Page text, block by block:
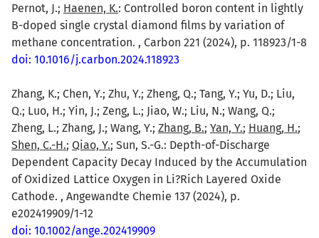
Pernot, J.; Haenen, K.: Controlled boron content in lightly
B-doped single crystal diamond films by variation of
methane concentration. , Carbon 221 (2024), p. 118923/1-8
doi: 10.1016/j.carbon.2024.118923
Zhang, K.; Chen, Y.; Zhu, Y.; Zheng, Q.; Tang, Y.; Yu, D.; Liu,
Q.; Luo, H.; Yin, J.; Zeng, L.; Jiao, W.; Liu, N.; Wang, Q.;
Zheng, L.; Zhang, J.; Wang, Y.; Zhang, B.; Yan, Y.; Huang, H.;
Shen, C.-H.; Qiao, Y.; Sun, S.-G.: Depth-of-Discharge
Dependent Capacity Decay Induced by the Accumulation
of Oxidized Lattice Oxygen in Li?Rich Layered Oxide
Cathode. , Angewandte Chemie 137 (2024), p.
e202419909/1-12
doi: 10.1002/ange.202419909